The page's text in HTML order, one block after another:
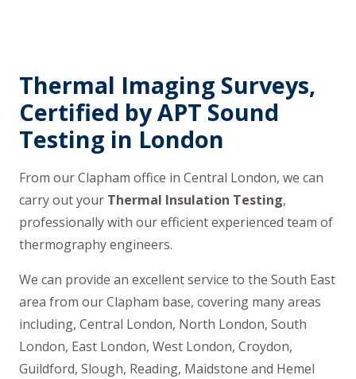
Thermal Imaging Surveys,
Certified by APT Sound
Testing in London
From our Clapham office in Central London, we can
carry out your Thermal Insulation Testing,
professionally with our efficient experienced team of
thermography engineers.
We can provide an excellent service to the South East
area from our Clapham base, covering many areas
including, Central London, North London, South
London, East London, West London, Croydon,
Guildford, Slough, Reading, Maidstone and Hemel